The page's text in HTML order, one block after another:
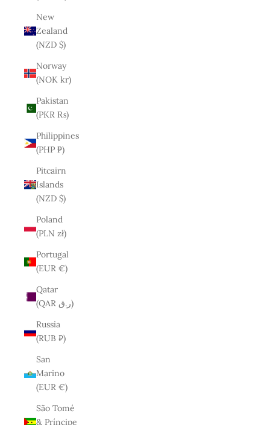
New
Zealand
(NZD $)
Norway
(NOK kr)
Pakistan
(PKR ₨)
Philippines
(PHP ₱)
Pitcairn
Islands
(NZD $)
Poland
(PLN zł)
Portugal
(EUR €)
Qatar
(QAR ر.ق)
Russia
(RUB ₽)
San
Marino
(EUR €)
São Tomé
& Príncipe